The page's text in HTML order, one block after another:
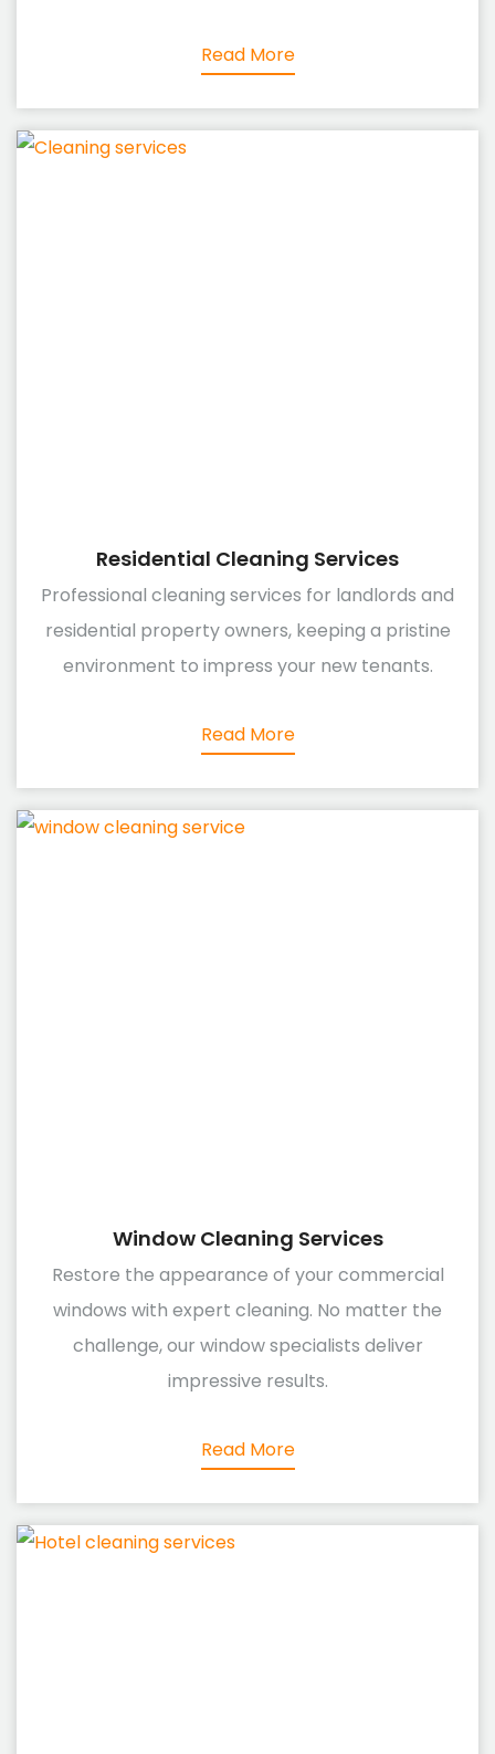
Read More
Residential Cleaning Services
Professional cleaning services for landlords and
residential property owners, keeping a pristine
environment to impress your new tenants.
Read More
Window Cleaning Services
Restore the appearance of your commercial
windows with expert cleaning. No matter the
challenge, our window specialists deliver
impressive results.
Read More